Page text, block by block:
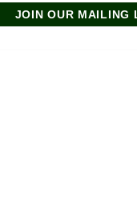
JOIN OUR MAILING